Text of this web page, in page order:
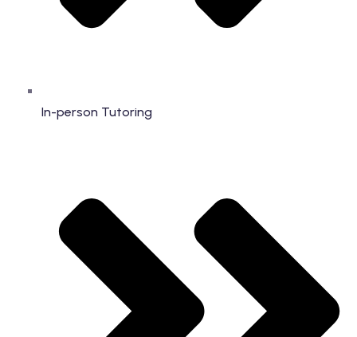
In-person Tutoring